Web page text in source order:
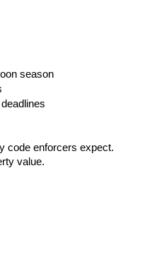
season
code enforcers expect.
value.